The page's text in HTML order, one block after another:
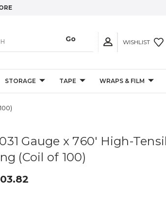
WISHLIST
STORAGE TAPE WRAPS & FILM
Gauge x 760' High-
(Coil of 100)